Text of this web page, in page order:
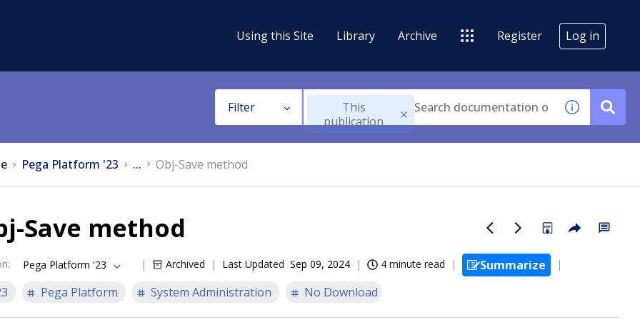
Using this Site Library Archive Register Log in
Filter
This
publication
Pega Platform '23 ... Obj-Save method
Save method
: Pega Platform '23 Archived Last Updated Sep 09, 2024 4 minute read
Summarize
Pega Platform System Administration No Download